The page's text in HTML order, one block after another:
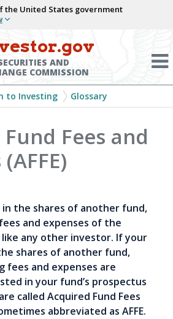
the United States government
AND
COMMISSION
to Investing Glossary
Fees and
the shares of another fund,
and expenses of the
any other investor. If your
shares of another fund,
fees and expenses are
in your fund’s prospectus
called Acquired Fund Fees
abbreviated as AFFE.